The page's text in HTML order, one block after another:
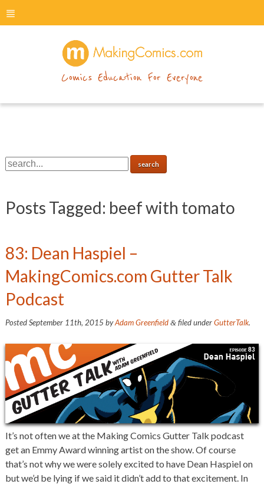
menu
Comics Education For Everyone
Posts Tagged: beef with tomato
83: Dean Haspiel –
MakingComics.com Gutter Talk
Podcast
PostedSeptember 11th, 2015 byAdam Greenfield &filed underGutterTalk.
It’s not often we at the Making Comics Gutter Talk podcast
get an Emmy Award winning artist on the show. Of course
that’s not why we were solely excited to have Dean Haspiel on
but we’d be lying if we said it didn’t add to that excitement. In